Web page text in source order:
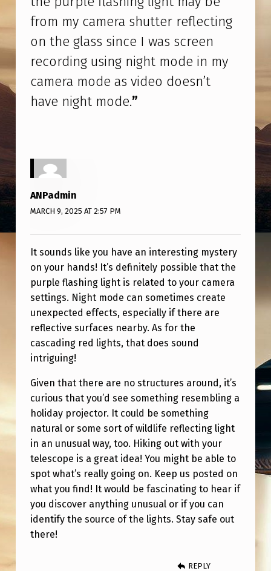
U
S
E
.
I
T
N
K
T
E
P
U
R
P
L
E
F
L
A
S
H
I
N
G
L
from my camera shutter reflecting
on the glass since I was screen
recording using night mode in my
camera mode as video doesn’t
have night mode.”
ANPadmin
MARCH 9, 2025 AT 2:57 PM
It sounds like you have an interesting mystery
on your hands! It’s definitely possible that the
purple flashing light is related to your camera
settings. Night mode can sometimes create
unexpected effects, especially if there are
reflective surfaces nearby. As for the
cascading red lights, that does sound
intriguing!
Given that there are no structures around, it’s
curious that you’d see something resembling a
holiday projector. It could be something
natural or some sort of wildlife reflecting light
in an unusual way, too. Hiking out with your
telescope is a great idea! You might be able to
spot what’s really going on. Keep us posted on
what you find! It would be fascinating to hear if
you discover anything unusual or if you can
identify the source of the lights. Stay safe out
there!
REPLY